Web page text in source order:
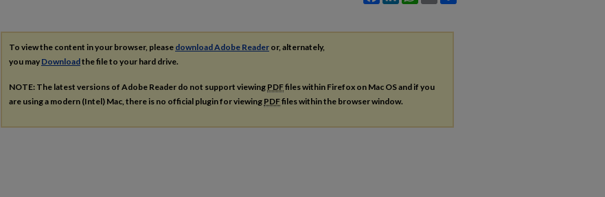
To view the content in your browser, please download Adobe Reader or, alternately,
you may Downloadthe file to your hard drive.
NOTE: The latest versions of Adobe Reader do not support viewing PDFfiles within Firefox on Mac OS and if you
are using a modern (Intel) Mac, there is no official plugin for viewing PDFfiles within the browser window.